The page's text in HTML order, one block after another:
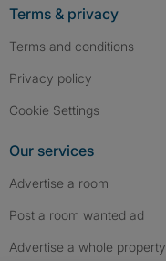
Terms & privacy
Terms and conditions
Privacy policy
Cookie Settings
Our services
Advertise a room
Post a room wanted ad
Advertise a whole property